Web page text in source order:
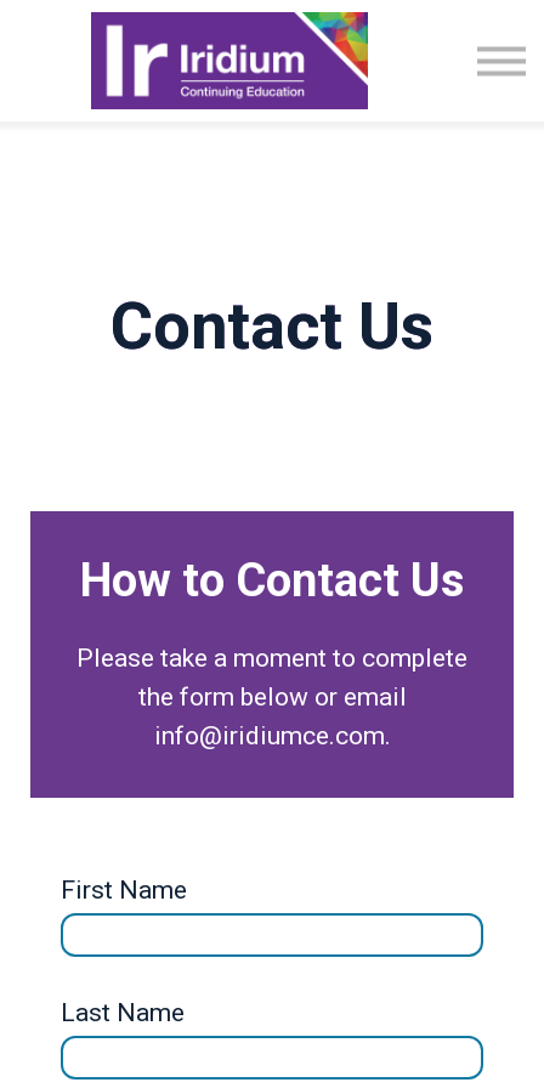
CME Activities
About
Sign in
Contact Us
How to Contact Us
Please take a moment to complete
the form below or email
info@iridiumce.com.
First Name
Last Name